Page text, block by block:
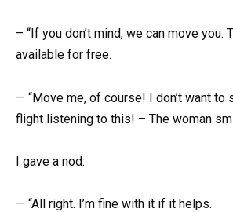
– “If you don’t mind, we can move you.
available for free.
— “Move me, of course! I don’t want to
flight listening to this! – The woman
I gave a nod:
— “All right. I’m fine with it if it helps.